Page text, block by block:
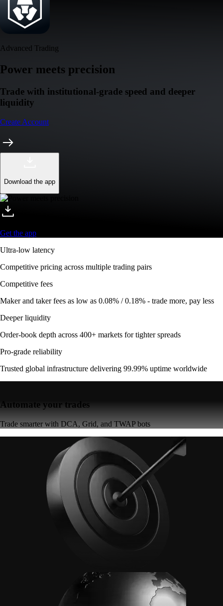
Advanced Trading
Power meets precision
Trade with institutional-grade speed and deeper
liquidity
Create Account
Download the app
Get the app
Ultra-low latency
Competitive pricing across multiple trading pairs
Competitive fees
Maker and taker fees as low as 0.08% / 0.18% - trade more, pay less
Deeper liquidity
Order-book depth across 400+ markets for tighter spreads
Pro-grade reliability
Trusted global infrastructure delivering 99.99% uptime worldwide
Automate your trades
Trade smarter with DCA, Grid, and TWAP bots